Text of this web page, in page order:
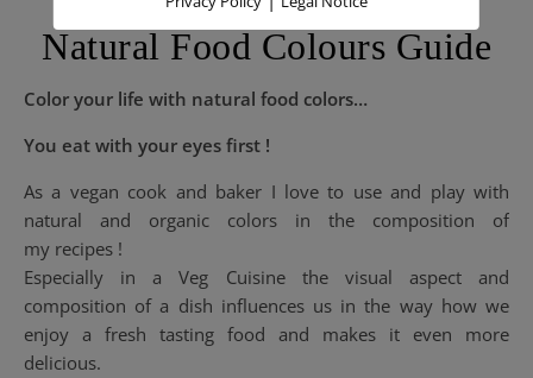
Natural Food Colours Guide
Color your life with natural food colors…
You eat with your eyes first !
As a vegan cook and baker I love to use and play with
natural and organic colors in the composition of
my recipes !
Especially in a Veg Cuisine the visual aspect and
composition of a dish influences us in the way how we
enjoy a fresh tasting food and makes it even more
delicious.